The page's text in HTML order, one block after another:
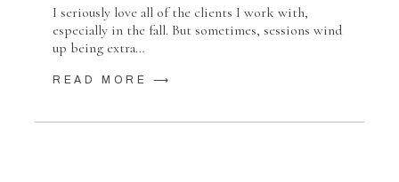
I seriously love all of the clients I work with,
especially in the fall. But sometimes, sessions wind
up being extra…
READ MORE ⟶